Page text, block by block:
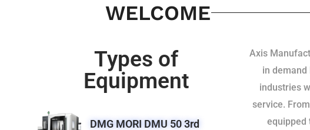
WELCOME
Types of
Equipment
DMG MORI DMU 50 3rd
Axis
in demand
industries
service.
equipped